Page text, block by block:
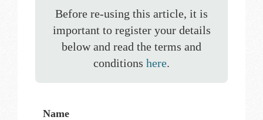
Before re-using this article, it is
important to register your details
below and read the terms and
conditions here.
Name